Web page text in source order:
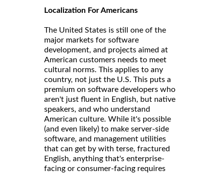
Localization For Americans
The United States is still one of the
major markets for software
development, and projects aimed at
American customers needs to meet
cultural norms. This applies to any
country, not just the U.S. This puts a
premium on software developers who
aren't just fluent in English, but native
speakers, and who understand
American culture. While it's possible
(and even likely) to make server-side
software, and management utilities
that can get by with terse, fractured
English, anything that's enterprise-
facing or consumer-facing requires